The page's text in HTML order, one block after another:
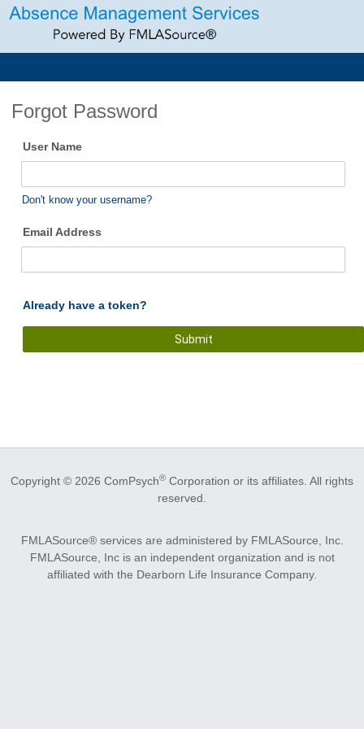
Forgot Password
User Name
Don't know your username?
Email Address
Already have a token?
Copyright © 2026 ComPsych® Corporation or its affiliates. All rights
reserved.
FMLASource® services are administered by FMLASource, Inc.
FMLASource, Inc is an independent organization and is not
affiliated with the Dearborn Life Insurance Company.